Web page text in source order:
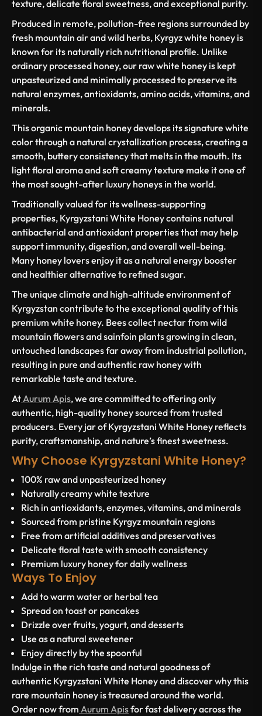
texture, delicate floral sweetness, and exceptional purity.
Produced in remote, pollution-free regions surrounded by
fresh mountain air and wild herbs, Kyrgyz white honey is
known for its naturally rich nutritional profile. Unlike
ordinary processed honey, our raw white honey is kept
unpasteurized and minimally processed to preserve its
natural enzymes, antioxidants, amino acids, vitamins, and
minerals.
This organic mountain honey develops its signature white
color through a natural crystallization process, creating a
smooth, buttery consistency that melts in the mouth. Its
light floral aroma and soft creamy texture make it one of
the most sought-after luxury honeys in the world.
Traditionally valued for its wellness-supporting
properties, Kyrgyzstani White Honey contains natural
antibacterial and antioxidant properties that may help
support immunity, digestion, and overall well-being.
Many honey lovers enjoy it as a natural energy booster
and healthier alternative to refined sugar.
The unique climate and high-altitude environment of
Kyrgyzstan contribute to the exceptional quality of this
premium white honey. Bees collect nectar from wild
mountain flowers and sainfoin plants growing in clean,
untouched landscapes far away from industrial pollution,
resulting in pure and authentic raw honey with
remarkable taste and texture.
At Aurum Apis, we are committed to offering only
authentic, high-quality honey sourced from trusted
producers. Every jar of Kyrgyzstani White Honey reflects
purity, craftsmanship, and nature’s finest sweetness.
Why Choose Kyrgyzstani White Honey?
100% raw and unpasteurized honey
Naturally creamy white texture
Rich in antioxidants, enzymes, vitamins, and minerals
Sourced from pristine Kyrgyz mountain regions
Free from artificial additives and preservatives
Delicate floral taste with smooth consistency
Premium luxury honey for daily wellness
Ways To Enjoy
Add to warm water or herbal tea
Spread on toast or pancakes
Drizzle over fruits, yogurt, and desserts
Use as a natural sweetener
Enjoy directly by the spoonful
Indulge in the rich taste and natural goodness of
authentic Kyrgyzstani White Honey and discover why this
rare mountain honey is treasured around the world.
Order now from Aurum Apisfor fast delivery across the